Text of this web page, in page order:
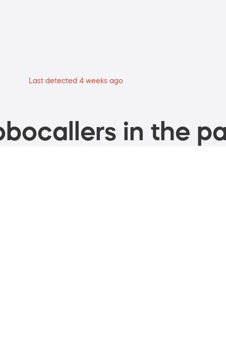
Last detected 4 weeks ago
in the